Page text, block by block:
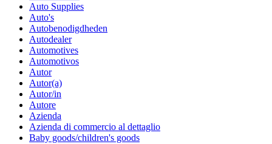
Auto Supplies
Auto's
Autobenodigdheden
Autodealer
Automotives
Automotivos
Autor
Autor(a)
Autor/in
Autore
Azienda
Azienda di commercio al dettaglio
Baby goods/children's goods